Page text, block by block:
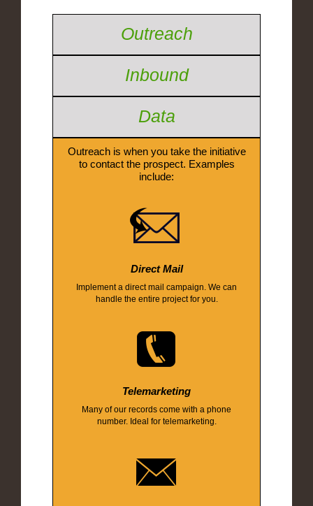
Outreach
Inbound
Data
Outreach is when you take the initiative
to contact the prospect. Examples
include:
Direct Mail
Implement a direct mail campaign. We can
handle the entire project for you.
Telemarketing
Many of our records come with a phone
number. Ideal for telemarketing.